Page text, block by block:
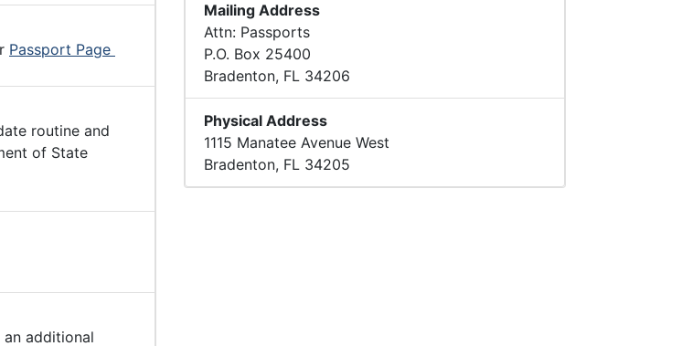
Passport Page
routine and
of State
additional
Mailing Address
Attn: Passports
P.O. Box 25400
Bradenton, FL 34206
Physical Address
1115 Manatee Avenue West
Bradenton, FL 34205